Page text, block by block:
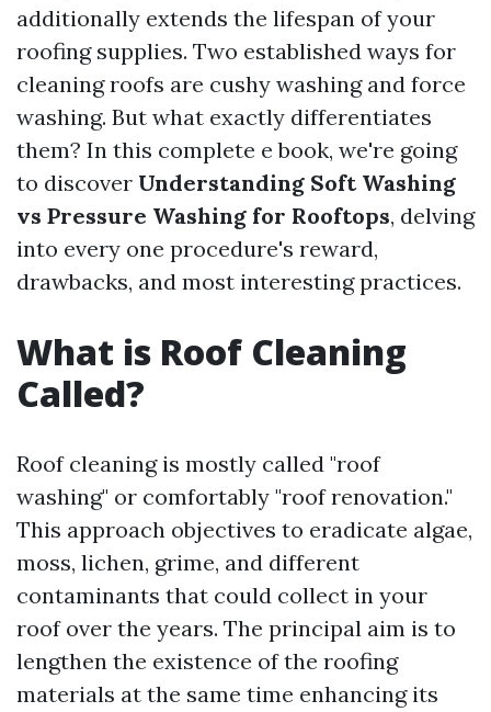
additionally extends the lifespan of your
roofing supplies. Two established ways for
cleaning roofs are cushy washing and force
washing. But what exactly differentiates
them? In this complete e book, we're going
to discover Understanding Soft Washing
vs Pressure Washing for Rooftops, delving
into every one procedure's reward,
drawbacks, and most interesting practices.
What is Roof Cleaning
Called?
Roof cleaning is mostly called "roof
washing" or comfortably "roof renovation."
This approach objectives to eradicate algae,
moss, lichen, grime, and different
contaminants that could collect in your
roof over the years. The principal aim is to
lengthen the existence of the roofing
materials at the same time enhancing its